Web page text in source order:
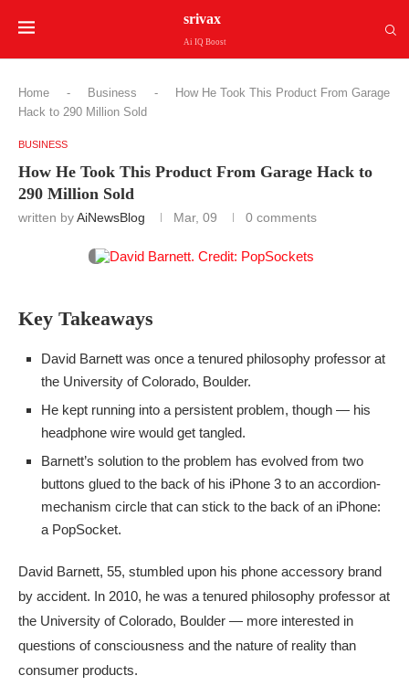
srivax
Ai IQ Boost
Home - Business -
How He Took This Product From Garage
Hack to 290 Million Sold
BUSINESS
How He Took This Product From Garage Hack to
290 Million Sold
written byAiNewsBlog Mar, 09 0 comments
Key Takeaways
David Barnett was once a tenured philosophy professor at
the University of Colorado, Boulder.
He kept running into a persistent problem, though — his
headphone wire would get tangled.
Barnett’s solution to the problem has evolved from two
buttons glued to the back of his iPhone 3 to an accordion-
mechanism circle that can stick to the back of an iPhone:
a PopSocket.
David Barnett, 55, stumbled upon his phone accessory brand
by accident. In 2010, he was a tenured philosophy professor at
the University of Colorado, Boulder — more interested in
questions of consciousness and the nature of reality than
consumer products.